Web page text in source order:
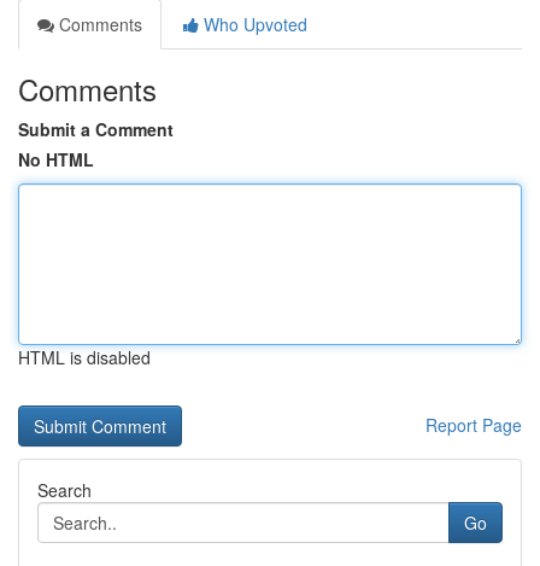
Comments
Who Upvoted
Comments
Submit a Comment
No HTML
HTML is disabled
Report Page
Search
Go